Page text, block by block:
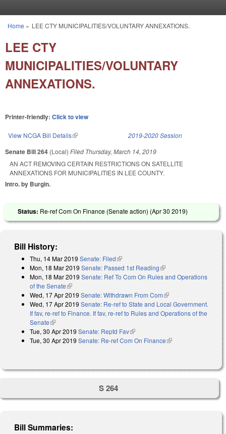
You are here
Home » LEE CTY MUNICIPALITIES/VOLUNTARY ANNEXATIONS.
LEE CTY
MUNICIPALITIES/VOLUNTARY
ANNEXATIONS.
Printer-friendly: Click to view
View NCGA Bill Details(link is external) 2019-2020 Session
Senate Bill 264 (Local) Filed Thursday, March 14, 2019
AN ACT REMOVING CERTAIN RESTRICTIONS ON SATELLITE
ANNEXATIONS FOR MUNICIPALITIES IN LEE COUNTY.
Intro. by Burgin.
Status: Re-ref Com On Finance (Senate action) (Apr 30 2019)
Bill History:
Thu, 14 Mar 2019 Senate: Filed(link is external)
Mon, 18 Mar 2019 Senate: Passed 1st Reading(link is external)
Mon, 18 Mar 2019 Senate: Ref To Com On Rules and Operations
of the Senate(link is external)
Wed, 17 Apr 2019 Senate: Withdrawn From Com(link is external)
Wed, 17 Apr 2019 Senate: Re-ref to State and Local Government.
If fav, re-ref to Finance. If fav, re-ref to Rules and Operations of the
Senate(link is external)
Tue, 30 Apr 2019 Senate: Reptd Fav(link is external)
Tue, 30 Apr 2019 Senate: Re-ref Com On Finance(link is external)
S 264
Bill Summaries: